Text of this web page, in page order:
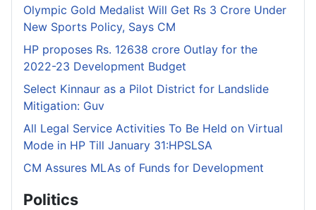
Olympic Gold Medalist Will Get Rs 3 Crore Under
New Sports Policy, Says CM
HP proposes Rs. 12638 crore Outlay for the
2022-23 Development Budget
Select Kinnaur as a Pilot District for Landslide
Mitigation: Guv
All Legal Service Activities To Be Held on Virtual
Mode in HP Till January 31:HPSLSA
CM Assures MLAs of Funds for Development
Politics